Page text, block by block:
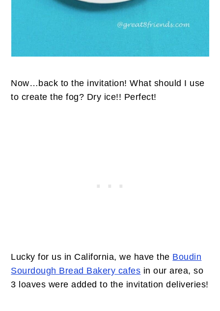
Now…back to the invitation! What should I use
to create the fog? Dry ice!! Perfect!
Lucky for us in California, we have the Boudin
Sourdough Bread Bakery cafes in our area, so
3 loaves were added to the invitation deliveries!